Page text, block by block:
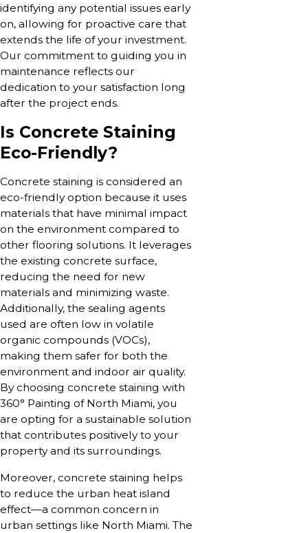
identifying any potential issues early
on, allowing for proactive care that
extends the life of your investment.
Our commitment to guiding you in
maintenance reflects our
dedication to your satisfaction long
after the project ends.
Is Concrete Staining
Eco-Friendly?
Concrete staining is considered an
eco-friendly option because it uses
materials that have minimal impact
on the environment compared to
other flooring solutions. It leverages
the existing concrete surface,
reducing the need for new
materials and minimizing waste.
Additionally, the sealing agents
used are often low in volatile
organic compounds (VOCs),
making them safer for both the
environment and indoor air quality.
By choosing concrete staining with
360° Painting of North Miami, you
are opting for a sustainable solution
that contributes positively to your
property and its surroundings.
Moreover, concrete staining helps
to reduce the urban heat island
effect—a common concern in
urban settings like North Miami. The